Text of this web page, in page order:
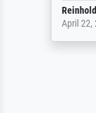
Reinhold,
April 22,